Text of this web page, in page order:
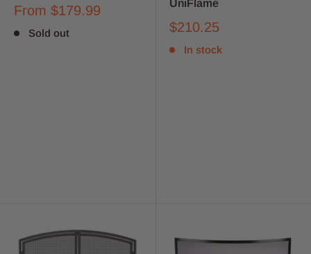
From $179.99
Sold out
UniFlame
$210.25
In stock